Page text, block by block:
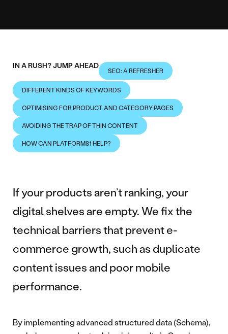
If your products aren’t ranking, your
digital shelves are empty. We fix the
technical barriers that prevent e-
commerce growth, such as duplicate
content issues and poor mobile
performance.
By implementing advanced structured data (Schema),
IN A RUSH? JUMP AHEAD
SEO: A REFRESHER
DIFFERENT KINDS OF KEYWORDS
OPTIMISING FOR PRODUCT AND CATEGORY PAGES
AVOIDING THE TRAP OF THIN CONTENT
HOW CAN PLATFORM81 HELP?